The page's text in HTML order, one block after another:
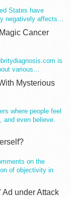
States have
negatively affects…
Cancer
is
various…
Mysterious
where people feel
and even believe.
on the
of objectivity in
under Attack